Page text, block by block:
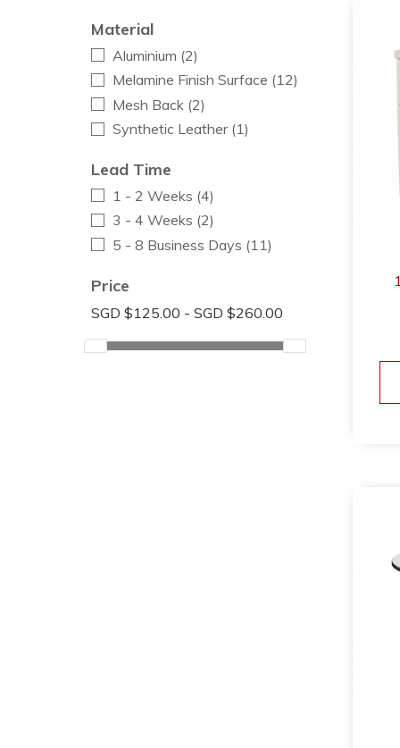
Material
Aluminium (2)
Melamine Finish Surface (12)
Mesh Back (2)
Synthetic Leather (1)
Lead Time
1 - 2 Weeks (4)
3 - 4 Weeks (2)
5 - 8 Business Days (11)
Price
SGD $125.00 - SGD $260.00